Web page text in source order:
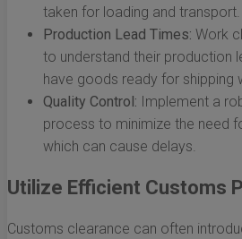
taken for loading and transport.
Production Lead Times: Work
to understand their production
have goods ready for shipping
Quality Control: Implement a
process to minimize the need
which can cause delays.
Utilize Efficient Customs
Customs clearance can often